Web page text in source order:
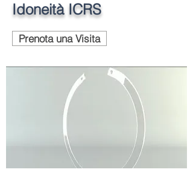
Idoneità ICRS
Prenota una Visita